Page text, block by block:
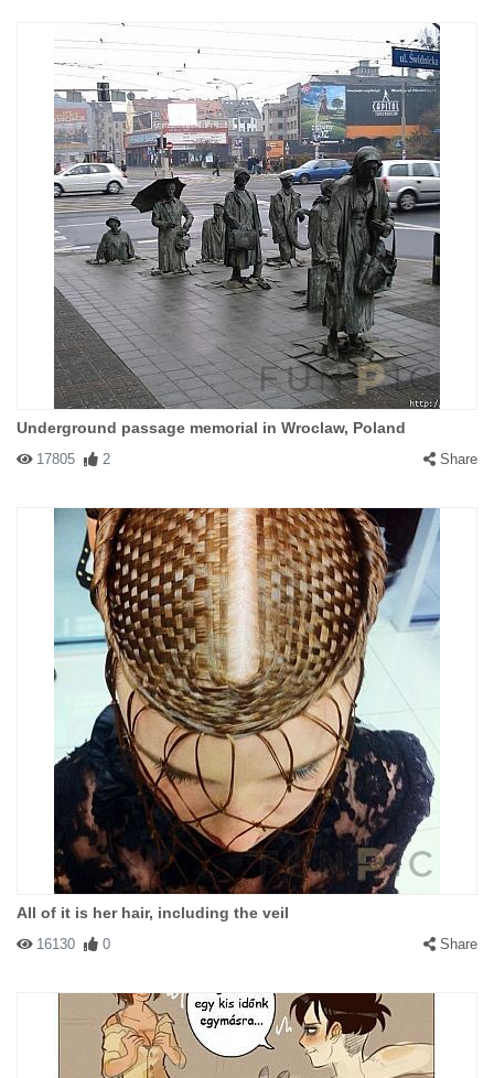
Underground passage memorial in Wroclaw, Poland
17805 2 Share
All of it is her hair, including the veil
16130 0 Share